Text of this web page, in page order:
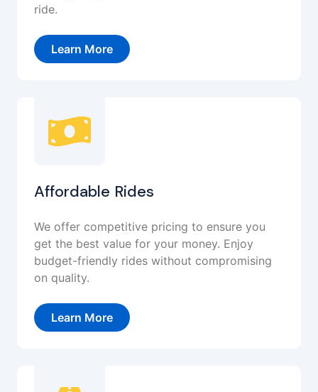
ride.
Learn More
Affordable Rides
We offer competitive pricing to ensure you
get the best value for your money. Enjoy
budget-friendly rides without compromising
on quality.
Learn More